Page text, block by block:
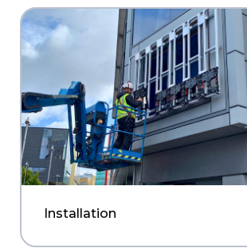
Installation